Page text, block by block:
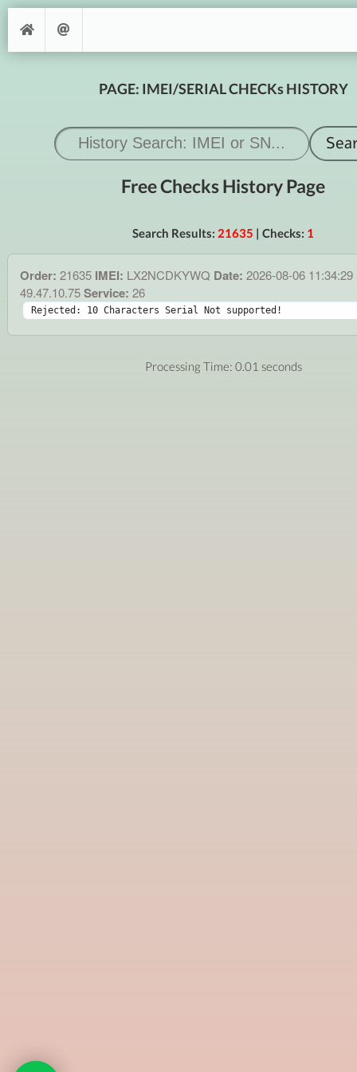
PAGE: IMEI/SERIAL CHECKs HISTORY
Free Checks History Page
Search Results: 21635 | Checks: 1
Order: 21635 IMEI: LX2NCDKYWQ Date: 2026-08-06 11:34:29
49.47.10.75Service: 26
Rejected: 10 Characters Serial Not supported!
Processing Time: 0.01 seconds